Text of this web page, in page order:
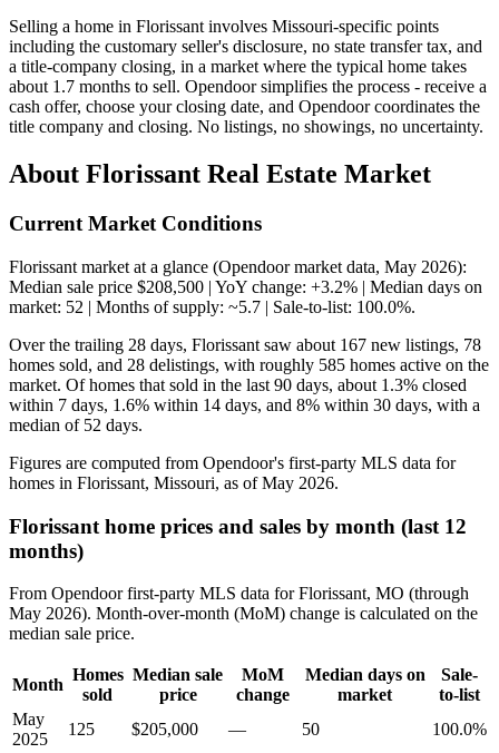
Selling a home in Florissant involves Missouri-specific points
including the customary seller's disclosure, no state transfer tax, and
a title-company closing, in a market where the typical home takes
about 1.7 months to sell. Opendoor simplifies the process - receive a
cash offer, choose your closing date, and Opendoor coordinates the
title company and closing. No listings, no showings, no uncertainty.
About Florissant Real Estate Market
Current Market Conditions
Florissant market at a glance (Opendoor market data, May 2026):
Median sale price $208,500 | YoY change: +3.2% | Median days on
market: 52 | Months of supply: ~5.7 | Sale-to-list: 100.0%.
Over the trailing 28 days, Florissant saw about 167 new listings, 78
homes sold, and 28 delistings, with roughly 585 homes active on the
market. Of homes that sold in the last 90 days, about 1.3% closed
within 7 days, 1.6% within 14 days, and 8% within 30 days, with a
median of 52 days.
Figures are computed from Opendoor's first-party MLS data for
homes in Florissant, Missouri, as of May 2026.
Florissant home prices and sales by month (last 12
months)
From Opendoor first-party MLS data for Florissant, MO (through
May 2026). Month-over-month (MoM) change is calculated on the
median sale price.
Month
Homes
sold
Median sale
price
MoM
change
Median days on
market
Sale-
to-list
May
2025
125 $205,000 — 50
100.0%